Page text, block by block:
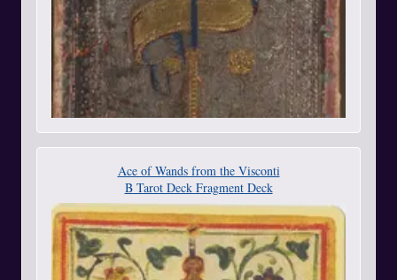
Ace of Wands from the Visconti
B Tarot Deck Fragment Deck